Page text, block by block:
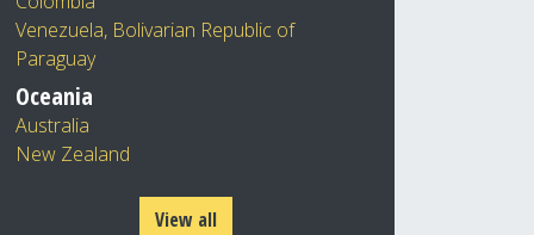
Venezuela, Bolivarian Republic of
Paraguay
Oceania
Australia
New Zealand
View all